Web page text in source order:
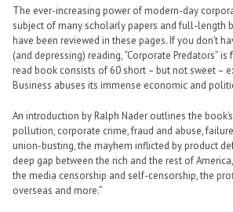
The ever-increasing power of modern-day
subject of many scholarly papers and full-length
have been reviewed in these pages. If you don’t
(and depressing) reading, “Corporate Predators”
read book consists of 60 short – but not sweet –
Business abuses its immense economic and
An introduction by Ralph Nader outlines the
pollution, corporate crime, fraud and abuse,
union-busting, the mayhem inflicted by product
deep gap between the rich and the rest of
the media censorship and self-censorship, the
overseas and more.”